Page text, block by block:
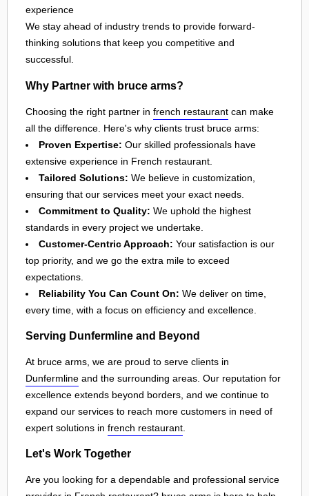
experience
We stay ahead of industry trends to provide forward-
thinking solutions that keep you competitive and
successful.
Why Partner with bruce arms?
Choosing the right partner in french restaurant can make
all the difference. Here's why clients trust bruce arms:
Proven Expertise: Our skilled professionals have
extensive experience in French restaurant.
Tailored Solutions: We believe in customization,
ensuring that our services meet your exact needs.
Commitment to Quality: We uphold the highest
standards in every project we undertake.
Customer-Centric Approach: Your satisfaction is our
top priority, and we go the extra mile to exceed
expectations.
Reliability You Can Count On: We deliver on time,
every time, with a focus on efficiency and excellence.
Serving Dunfermline and Beyond
At bruce arms, we are proud to serve clients in
Dunfermline and the surrounding areas. Our reputation for
excellence extends beyond borders, and we continue to
expand our services to reach more customers in need of
expert solutions in french restaurant
Let's Work Together
Are you looking for a dependable and professional service